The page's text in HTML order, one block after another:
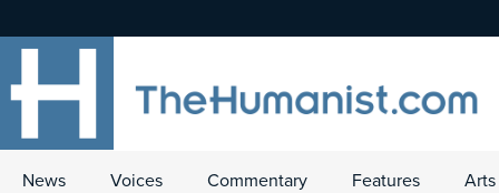
News Voices Commentary Features